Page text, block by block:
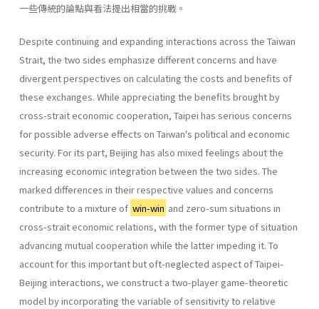
一些傳統的論點與看法提出相當的挑戰。
Despite continuing and expanding interactions across the Taiwan
Strait, the two sides emphasize different concerns and have
divergent perspectives on calculating the costs and benefits of
these exchanges. While appreciating the benefits brought by
cross-strait economic cooperation, Taipei has serious concerns
for possible adverse effects on Taiwan's political and economic
security. For its part, Beijing has also mixed feelings about the
increasing economic integration between the two sides. The
marked differences in their respective values and concerns
contribute to a mixture of win-win and zero-sum situations in
cross-strait economic relations, with the former type of situation
advancing mutual cooperation while the latter impeding it. To
account for this important but oft-neglected aspect of Taipei-
Beijing interactions, we construct a two-player game-theoretic
model by incorporating the variable of sensitivity to relative